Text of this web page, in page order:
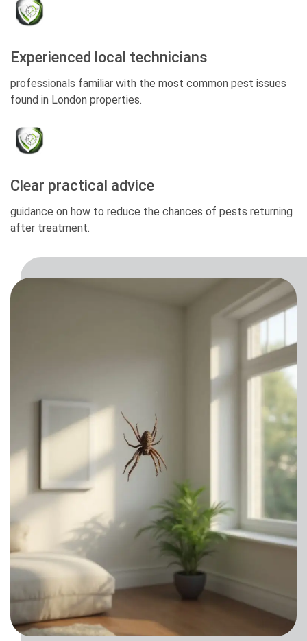
Experienced local technicians
professionals familiar with the most common pest issues
found in London properties.
Clear practical advice
guidance on how to reduce the chances of pests returning
after treatment.